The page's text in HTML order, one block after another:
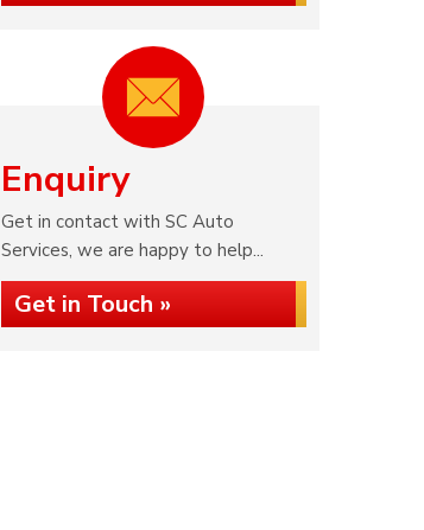
Enquiry
Get in contact with SC Auto
Services, we are happy to help...
Get in Touch »